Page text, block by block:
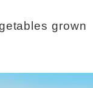
grown